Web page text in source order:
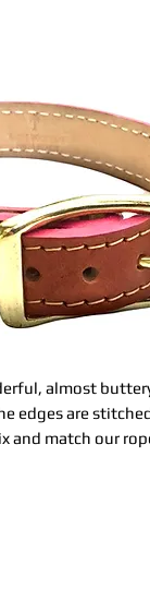
almost
edges are
and match our